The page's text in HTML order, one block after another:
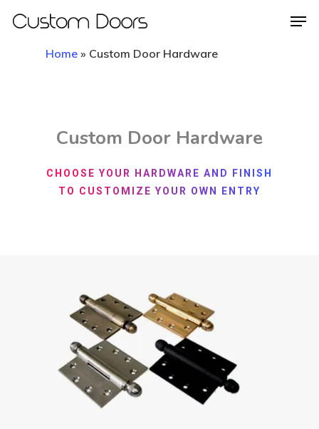
Home » Custom Door Hardware
Custom Door Hardware
CHOOSE YOUR HARDWARE AND FINISH
TO CUSTOMIZE YOUR OWN ENTRY